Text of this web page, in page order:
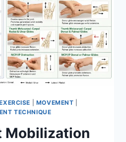
MOVEMENT
TECHNIQUE
Mobilization